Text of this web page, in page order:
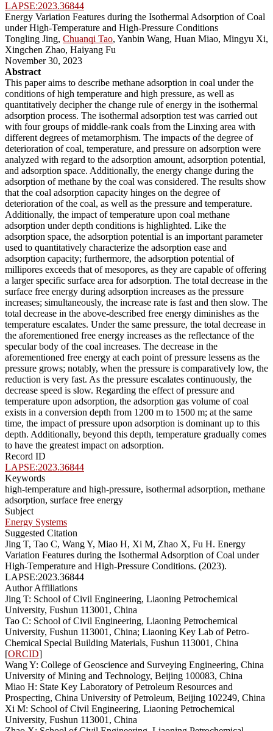
LAPSE:2023.36844
Energy Variation Features during the Isothermal Adsorption of Coal
under High-Temperature and High-Pressure Conditions
Tongling Jing, Chuanqi Tao, Yanbin Wang, Huan Miao, Mingyu Xi,
Xingchen Zhao, Haiyang Fu
November 30, 2023
Abstract
This paper aims to describe methane adsorption in coal under the
conditions of high temperature and high pressure, as well as
quantitatively decipher the change rule of energy in the isothermal
adsorption process. The isothermal adsorption test was carried out
with four groups of middle-rank coals from the Linxing area with
different degrees of metamorphism. The impacts of the degree of
deterioration of coal, temperature, and pressure on adsorption were
analyzed with regard to the adsorption amount, adsorption potential,
and adsorption space. Additionally, the energy change during the
adsorption of methane by the coal was considered. The results show
that the coal adsorption capacity hinges on the degree of
deterioration of the coal, as well as the pressure and temperature.
Additionally, the impact of temperature upon coal methane
adsorption under depth conditions is highlighted. Like the
adsorption space, the adsorption potential is an important parameter
used to quantitatively characterize the adsorption ease and
adsorption capacity; furthermore, the adsorption potential of
millipores exceeds that of mesopores, as they are capable of offering
a larger specific surface area for adsorption. The total decrease in the
surface free energy during adsorption increases as the pressure
increases; simultaneously, the increase rate is fast and then slow. The
total decrease in the above-described free energy diminishes as the
temperature escalates. Under the same pressure, the total decrease in
the aforementioned free energy increases as the reflectance of the
specular body of the coal increases. The decrease in the
aforementioned free energy at each point of pressure lessens as the
pressure grows; notably, when the pressure is comparatively low, the
reduction is very fast. As the pressure escalates continuously, the
decrease speed is slow. Regarding the effect of pressure and
temperature upon adsorption, the adsorption gas volume of coal
exists in a conversion depth from 1200 m to 1500 m; at the same
time, the impact of pressure upon adsorption is dominant up to this
depth. Additionally, beyond this depth, temperature gradually comes
to have the greatest impact on adsorption.
Record ID
LAPSE:2023.36844
Keywords
high-temperature and high-pressure, isothermal adsorption, methane
adsorption, surface free energy
Subject
Energy Systems
Suggested Citation
Jing T, Tao C, Wang Y, Miao H, Xi M, Zhao X, Fu H. Energy
Variation Features during the Isothermal Adsorption of Coal under
High-Temperature and High-Pressure Conditions. (2023).
LAPSE:2023.36844
Author Affiliations
Jing T: School of Civil Engineering, Liaoning Petrochemical
University, Fushun 113001, China
Tao C: School of Civil Engineering, Liaoning Petrochemical
University, Fushun 113001, China; Liaoning Key Lab of Petro-
Chemical Special Building Materials, Fushun 113001, China
[ORCID]
Wang Y: College of Geoscience and Surveying Engineering, China
University of Mining and Technology, Beijing 100083, China
Miao H: State Key Laboratory of Petroleum Resources and
Prospecting, China University of Petroleum, Beijing 102249, China
Xi M: School of Civil Engineering, Liaoning Petrochemical
University, Fushun 113001, China